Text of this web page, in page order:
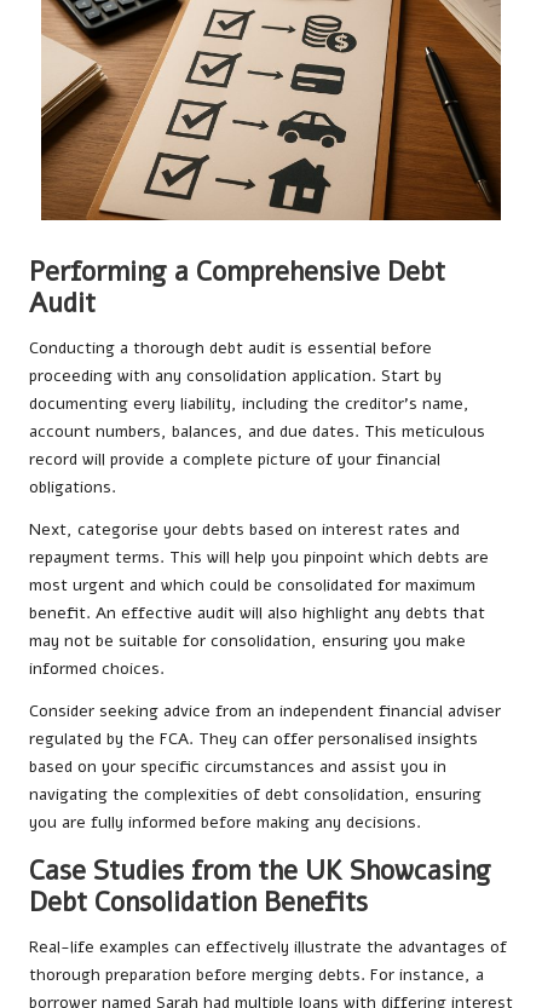
Performing a Comprehensive Debt
Audit
Conducting a thorough debt audit is essential before
proceeding with any consolidation application. Start by
documenting every liability, including the creditor’s name,
account numbers, balances, and due dates. This meticulous
record will provide a complete picture of your financial
obligations.
Next, categorise your debts based on interest rates and
repayment terms. This will help you pinpoint which debts are
most urgent and which could be consolidated for maximum
benefit. An effective audit will also highlight any debts that
may not be suitable for consolidation, ensuring you make
informed choices.
Consider seeking advice from an independent financial adviser
regulated by the FCA. They can offer personalised insights
based on your specific circumstances and assist you in
navigating the complexities of debt consolidation, ensuring
you are fully informed before making any decisions.
Case Studies from the UK Showcasing
Debt Consolidation Benefits
Real-life examples can effectively illustrate the advantages of
thorough preparation before merging debts. For instance, a
borrower named Sarah had multiple loans with differing interest